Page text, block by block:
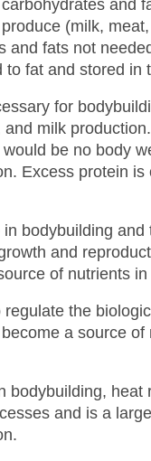
and
(milk,
and fats not
to fat and stored in
for
and milk
be no body
Excess protein is
bodybuilding and
and
of nutrients in
the
a source of
bodybuilding, heat
and is a